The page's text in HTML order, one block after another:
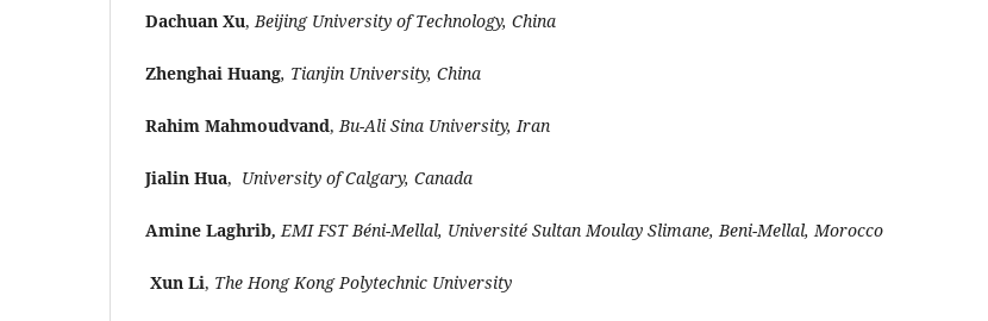
Dachuan Xu,Beijing University of Technology, China
Zhenghai Huang, Tianjin University, China
Rahim Mahmoudvand,Bu-Ali Sina University, Iran
Jialin Hua, University of Calgary, Canada
Amine Laghrib,EMI FST Béni-Mellal, Université Sultan Moulay Slimane, Beni-Mellal, Morocco
Xun Li, The Hong Kong Polytechnic University